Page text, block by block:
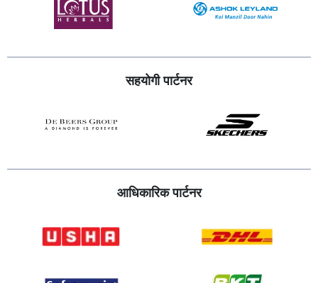
सहयोगी पार्टनर
आधिकारिक पार्टनर